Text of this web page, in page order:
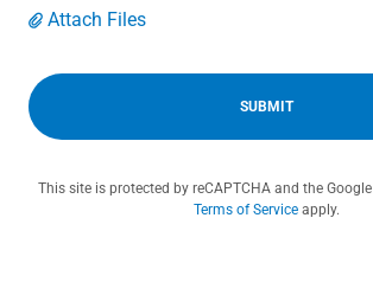
Attach Files
SUBMIT
This site is protected by reCAPTCHA and the Google
Terms of Serviceapply.